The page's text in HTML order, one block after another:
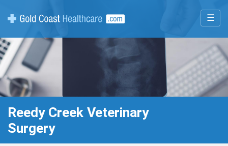
☰
Reedy Creek Veterinary
Surgery